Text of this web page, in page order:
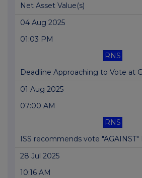
Net Asset Value(s)
04 Aug 2025
01:03 PM
RNS
Deadline Approaching to Vote at
01 Aug 2025
07:00 AM
RNS
ISS recommends vote
28 Jul 2025
10:16 AM